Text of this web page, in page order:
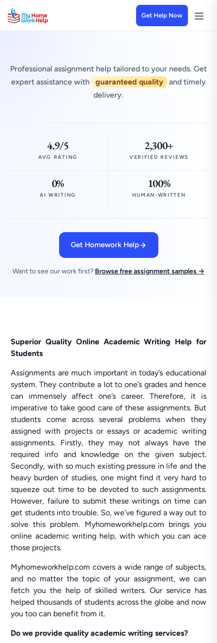
Get Help Now
Professional assignment help tailored to your needs. Get
expert assistance with
guaranteed quality
and timely
delivery.
4.9/5
AVG RATING
2,300+
VERIFIED REVIEWS
0%
AI WRITING
100%
HUMAN-WRITTEN
Get Homework Help
Want to see our work first? Browse free assignment samples →
Superior Quality Online Academic Writing Help for
Students
Assignments are much important in today’s educational
system. They contribute a lot to one’s grades and hence
can immensely affect one’s career. Therefore, it is
imperative to take good care of these assignments. But
students come across several problems when they
assigned with projects or essays or academic writing
assignments. Firstly, they may not always have the
required info and knowledge on the given subject.
Secondly, with so much existing pressure in life and the
heavy burden of studies, one might find it very hard to
squeeze out time to be devoted to such assignments.
However, failure to submit these writings on time can
get students into trouble. So, we’ve figured a way out to
solve this problem. Myhomeworkhelp.com brings you
online academic writing help, with which you can ace
those projects.
Myhomeworkhelp.com covers a wide range of subjects,
and no matter the topic of your assignment, we can
fetch you the help of skilled writers. Our service has
helped thousands of students across the globe and now
you too can benefit from it.
Do we provide quality academic writing services?